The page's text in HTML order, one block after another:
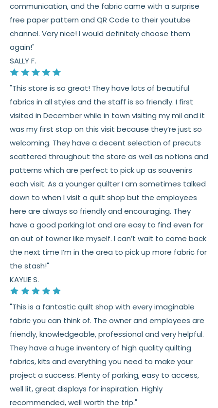
See fullshippingdetails.
See full
returns
communication, and the fabric came with a surprise
free paper pattern and QR Code to their youtube
channel. Very nice! I would definitely choose them
again!"
SALLY F.
"This store is so great! They have lots of beautiful
fabrics in all styles and the staff is so friendly. I first
visited in December while in town visiting my mil and it
was my first stop on this visit because they’re just so
welcoming. They have a decent selection of precuts
scattered throughout the store as well as notions and
patterns which are perfect to pick up as souvenirs
each visit. As a younger quilter I am sometimes talked
down to when I visit a quilt shop but the employees
here are always so friendly and encouraging. They
have a good parking lot and are easy to find even for
an out of towner like myself. I can’t wait to come back
the next time I’m in the area to pick up more fabric for
the stash!"
KAYLIE S.
"This is a fantastic quilt shop with every imaginable
fabric you can think of. The owner and employees are
friendly, knowledgeable, professional and very helpful.
They have a huge inventory of high quality quilting
fabrics, kits and everything you need to make your
project a success. Plenty of parking, easy to access,
well lit, great displays for inspiration. Highly
recommended, well worth the trip."